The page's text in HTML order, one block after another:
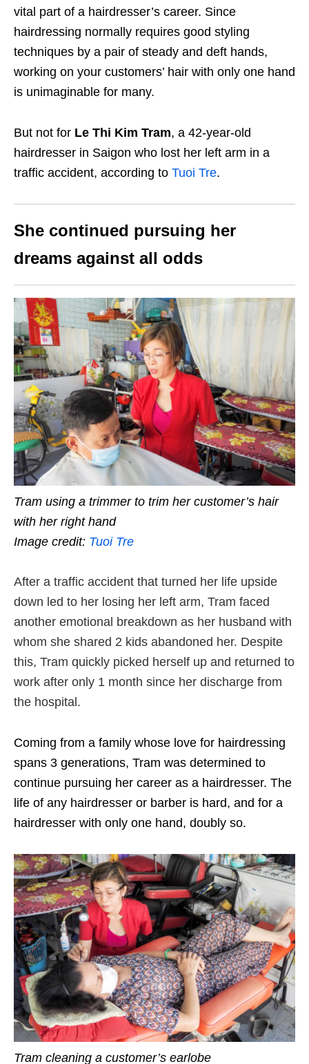
vital part of a hairdresser’s career. Since
hairdressing normally requires good styling
techniques by a pair of steady and deft hands,
working on your customers’ hair with only one hand
is unimaginable for many.
But not for Le Thi Kim Tram, a 42-year-old
hairdresser in Saigon who lost her left arm in a
traffic accident, according to Tuoi Tre.
She continued pursuing her
dreams against all odds
Tram using a trimmer to trim her customer’s hair
with her right hand
Image credit: Tuoi Tre
After a traffic accident that turned her life upside
down led to her losing her left arm, Tram faced
another emotional breakdown as her husband with
whom she shared 2 kids abandoned her. Despite
this, Tram quickly picked herself up and returned to
work after only 1 month since her discharge from
the hospital.
Coming from a family whose love for hairdressing
spans 3 generations, Tram was determined to
continue pursuing her career as a hairdresser. The
life of any hairdresser or barber is hard, and for a
hairdresser with only one hand, doubly so.
Tram cleaning a customer’s earlobe